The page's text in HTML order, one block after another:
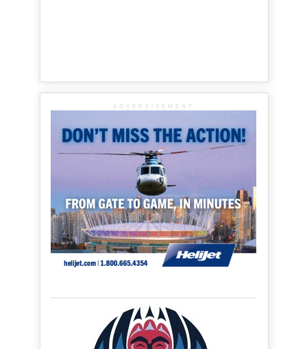
ADVERTISEMENT